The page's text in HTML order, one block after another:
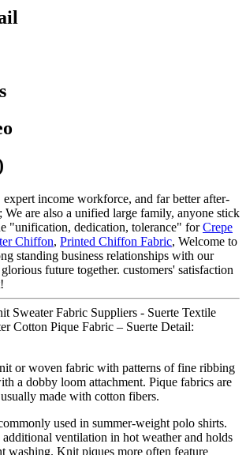
income workforce, and far better after-
We are also a unified large family, anyone stick
"unification, dedication, tolerance" forCrepe
Chiffon, Printed Chiffon Fabric, Welcome to
standing business relationships with our
future together. customers' satisfaction
Sweater Fabric Suppliers - Suerte Textile
Cotton Pique Fabric – Suerte Detail:
or woven fabric with patterns of fine ribbing
a dobby loom attachment. Pique fabrics are
made with cotton fibers.
used in summer-weight polo shirts.
ventilation in hot weather and holds
washing. Knit piques more often feature